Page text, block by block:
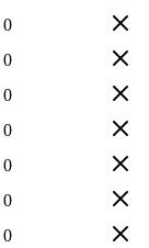
0
0
0
0
0
0
0